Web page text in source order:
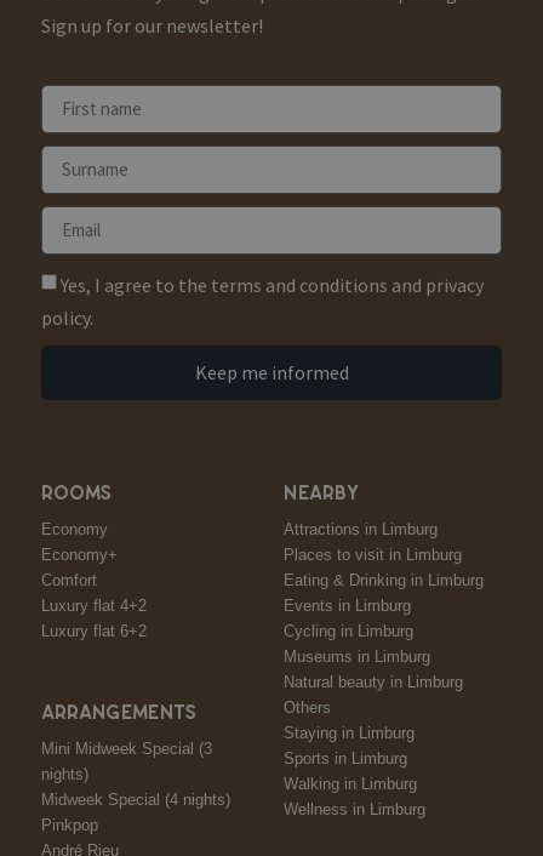
Sign up for our newsletter!
Yes, I agree to the terms and conditions and privacy
policy.
Keep me informed
ROOMS
Economy
Economy+
Comfort
Luxury flat 4+2
Luxury flat 6+2
ARRANGEMENTS
Mini Midweek Special (3
nights)
Midweek Special (4 nights)
Pinkpop
André Rieu
NEARBY
Attractions in Limburg
Places to visit in Limburg
Eating & Drinking in Limburg
Events in Limburg
Cycling in Limburg
Museums in Limburg
Natural beauty in Limburg
Others
Staying in Limburg
Sports in Limburg
Walking in Limburg
Wellness in Limburg